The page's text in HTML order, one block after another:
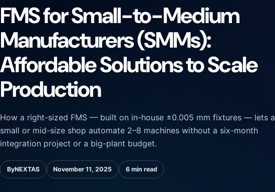
FMS for Small-to-Medium
Manufacturers (SMMs):
Affordable Solutions to Scale
Production
How a right-sized FMS — built on in-house ±0.005 mm fixtures — lets a
small or mid-size shop automate 2–8 machines without a six-month
integration project or a big-plant budget.
ByNEXTAS November 11, 2025 6 min read